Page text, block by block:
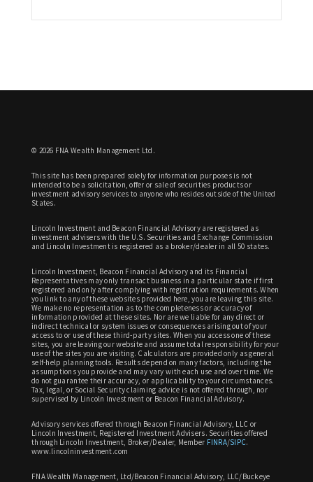
© 2026 FNA Wealth Management Ltd.
This site has been prepared solely for information purposes is not
intended to be a solicitation, offer or sale of securities products or
investment advisory services to anyone who resides outside of the United
States.
Lincoln Investment and Beacon Financial Advisory are registered as
investment advisers with the U.S. Securities and Exchange Commission
and Lincoln Investment is registered as a broker/dealer in all 50 states.
Lincoln Investment, Beacon Financial Advisory and its Financial
Representatives may only transact business in a particular state if first
registered and only after complying with registration requirements. When
you link to any of these websites provided here, you are leaving this site.
We make no representation as to the completeness or accuracy of
information provided at these sites. Nor are we liable for any direct or
indirect technical or system issues or consequences arising out of your
access to or use of these third-party sites. When you access one of these
sites, you are leaving our website and assume total responsibility for your
use of the sites you are visiting. Calculators are provided only as general
self-help planning tools. Results depend on many factors, including the
assumptions you provide and may vary with each use and over time. We
do not guarantee their accuracy, or applicability to your circumstances.
Tax, legal, or Social Security claiming advice is not offered through, nor
supervised by Lincoln Investment or Beacon Financial Advisory.
Advisory services offered through Beacon Financial Advisory, LLC or
Lincoln Investment, Registered Investment Advisers. Securities offered
through Lincoln Investment, Broker/Dealer, Member FINRA/SIPC.
www.lincolninvestment.com
FNA Wealth Management, Ltd/Beacon Financial Advisory, LLC/Buckeye